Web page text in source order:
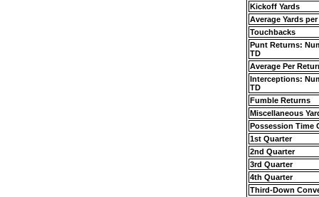
Kickoff Yards
Average Yards
Touchbacks
Punt Returns:
TD
Average Per
Interceptions:
TD
Fumble Returns
Miscellaneous
Possession Time
1st Quarter
2nd Quarter
3rd Quarter
4th Quarter
Third-Down